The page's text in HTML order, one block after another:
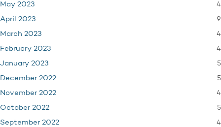
May 2023 4
April 2023 9
March 2023 4
February 2023 4
January 2023 5
December 2022 5
November 2022 4
October 2022 5
September 2022 4